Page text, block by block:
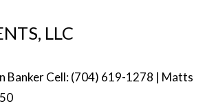
LLC
Banker Cell: (704) 619-1278 | Matts